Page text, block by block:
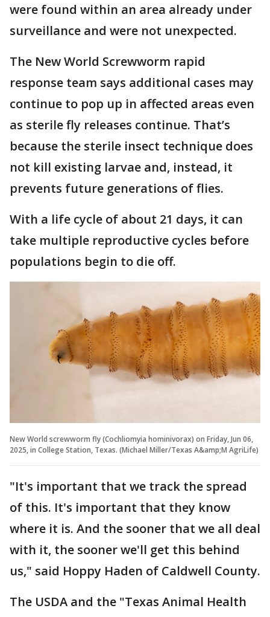
were found within an area already under
surveillance and were not unexpected.
The New World Screwworm rapid
response team says additional cases may
continue to pop up in affected areas even
as sterile fly releases continue. That’s
because the sterile insect technique does
not kill existing larvae and, instead, it
prevents future generations of flies.
With a life cycle of about 21 days, it can
take multiple reproductive cycles before
populations begin to die off.
New World screwworm fly (Cochliomyia hominivorax) on Friday, Jun 06,
2025, in College Station, Texas. (Michael Miller/Texas A&amp;M AgriLife)
"It's important that we track the spread
of this. It's important that they know
where it is. And the sooner that we all deal
with it, the sooner we'll get this behind
us," said Hoppy Haden of Caldwell County.
The USDA and the "Texas Animal Health